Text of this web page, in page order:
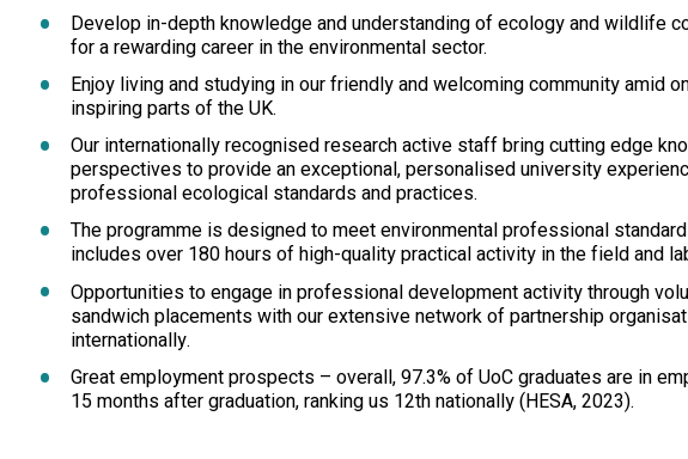
Develop in-depth knowledge and understanding of ecology and wildlife
for a rewarding career in the environmental sector.
Enjoy living and studying in our friendly and welcoming community amid
inspiring parts of the UK.
Our internationally recognised research active staff bring cutting edge
perspectives to provide an exceptional, personalised university
professional ecological standards and practices.
The programme is designed to meet environmental professional
includes over 180 hours of high-quality practical activity in the field and
Opportunities to engage in professional development activity through
sandwich placements with our extensive network of partnership
internationally.
Great employment prospects – overall, 97.3% of UoC graduates are in
15 months after graduation, ranking us 12th nationally (HESA, 2023).